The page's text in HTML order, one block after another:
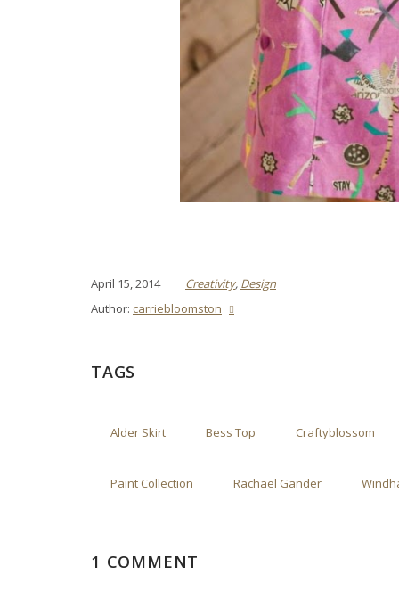
April 15, 2014 Creativity, Design
Author: carriebloomston
TAGS
Alder Skirt Bess Top Craftyblossom
Paint Collection Rachael Gander
1 COMMENT